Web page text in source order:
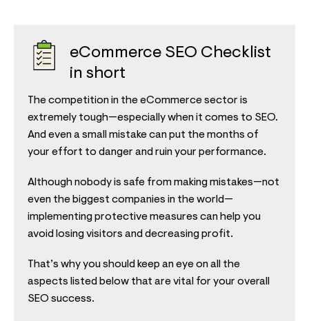
eCommerce SEO Checklist
in short
The competition in the eCommerce sector is
extremely tough—especially when it comes to SEO.
And even a small mistake can put the months of
your effort to danger and ruin your performance.
Although nobody is safe from making mistakes—not
even the biggest companies in the world—
implementing protective measures can help you
avoid losing visitors and decreasing profit.
That’s why you should keep an eye on all the
aspects listed below that are vital for your overall
SEO success.